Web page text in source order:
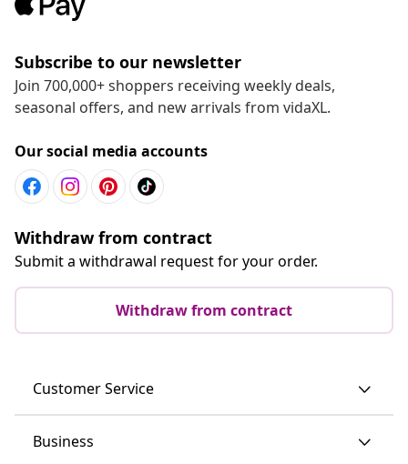
Subscribe to our newsletter
Join 700,000+ shoppers receiving weekly deals,
seasonal offers, and new arrivals from vidaXL.
Our social media accounts
Withdraw from contract
Submit a withdrawal request for your order.
Withdraw from contract
Customer Service
Business